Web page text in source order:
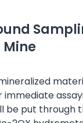
be put through